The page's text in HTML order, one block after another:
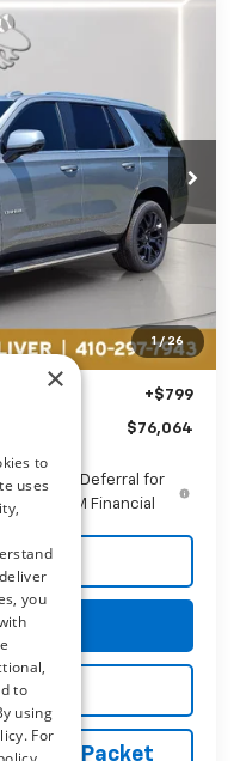
1 / 26
Ext. Int.
-$2,995
$2,995
by law) +$799
$76,064
Payment Deferral for
w/ GM Financial
by iPacket
×
to
uses
you
to
using
For